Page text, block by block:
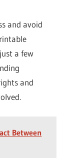
and avoid
a few
and
Between